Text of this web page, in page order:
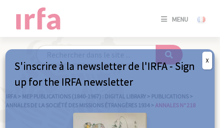
MENU
SE
/
IRFA > MEP PUBLICATIONS (1840-1967) : DIGITAL LIBRARY > PUBLICATIONS >
ANNALES DE LA SOCIÉTÉ DES MISSIONS ÉTRANGÈRES 1934 > ANNALES N° 218
S'inscrire à la newsletter de l'IRFA - Sign
up for the IRFA newsletter
X